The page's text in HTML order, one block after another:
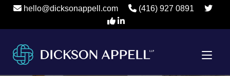
hello@dicksonappell.com (416) 927 0891